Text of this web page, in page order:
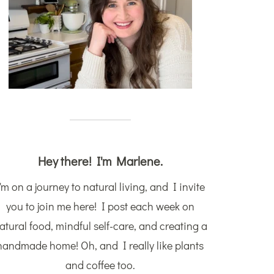
Hey there! I'm Marlene.
on a journey to natural living, and I invite
you to join me here! I post each week on
food, mindful self-care, and creating a
home! Oh, and I really like plants
and coffee too.